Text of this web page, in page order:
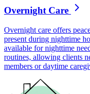
Overnight Care
Overnight care offers
present during nighttime
available for nighttime
routines, allowing clients
members or daytime